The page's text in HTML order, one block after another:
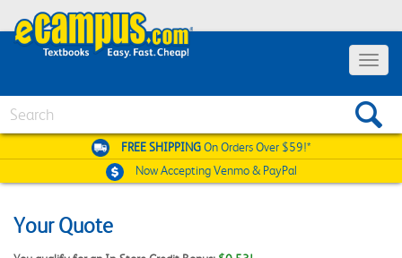
Toggle
FREE SHIPPINGOn Orders Over $59!*
Now AcceptingVenmo & PayPal
Your Quote